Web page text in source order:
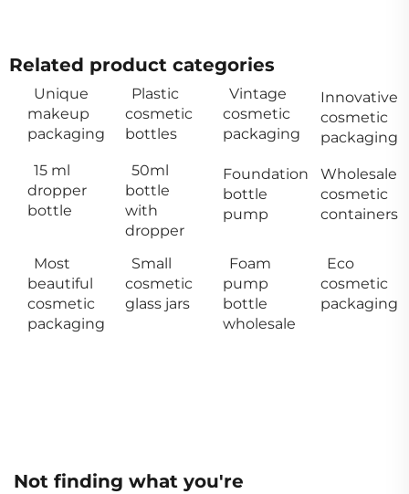
Related product categories
Unique
makeup
packaging
Plastic
cosmetic
bottles
Vintage
cosmetic
packaging
Innovative
cosmetic
packaging
15 ml
dropper
bottle
50ml
bottle
with
dropper
Foundation
bottle
pump
Wholesale
cosmetic
containers
Most
beautiful
cosmetic
packaging
Small
cosmetic
glass jars
Foam
pump
bottle
wholesale
Eco
cosmetic
packaging
Not finding what you're